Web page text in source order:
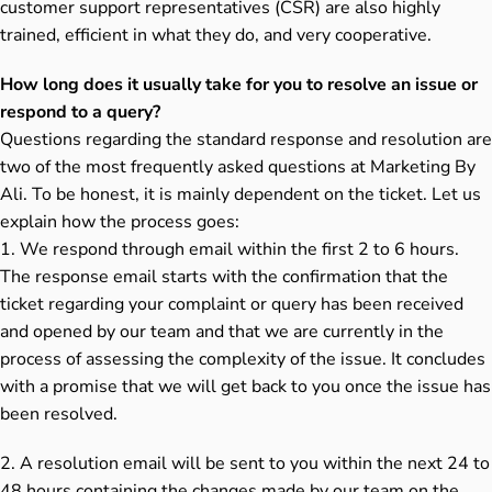
customer support representatives (CSR) are also highly
trained, efficient in what they do, and very cooperative.
How long does it usually take for you to resolve an issue or
respond to a query?
Questions regarding the standard response and resolution are
two of the most frequently asked questions at Marketing By
Ali. To be honest, it is mainly dependent on the ticket. Let us
explain how the process goes:
1. We respond through email within the first 2 to 6 hours.
The response email starts with the confirmation that the
ticket regarding your complaint or query has been received
and opened by our team and that we are currently in the
process of assessing the complexity of the issue. It concludes
with a promise that we will get back to you once the issue has
been resolved.
2. A resolution email will be sent to you within the next 24 to